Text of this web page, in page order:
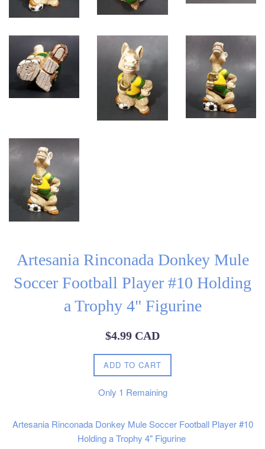
Artesania Rinconada Donkey Mule
Soccer Football Player #10 Holding
a Trophy 4" Figurine
Regular
$4.99 CAD
ADD TO CART
Only 1 Remaining
Artesania Rinconada Donkey Mule Soccer Football Player #10
Holding a Trophy 4" Figurine